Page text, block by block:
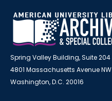
Spring Valley Building, Suite 204
4801 Massachusetts Avenue NW
Washington, D.C. 20016